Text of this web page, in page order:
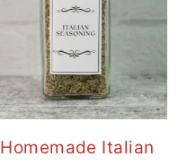
Homemade Italian